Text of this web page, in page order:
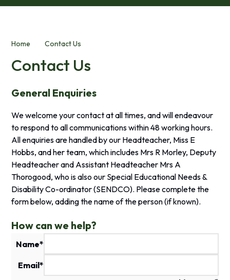
Home Contact Us
Contact Us
General Enquiries
We welcome your contact at all times, and will endeavour
to respond to all communications within 48 working hours.
All enquiries are handled by our Headteacher, Miss E
Hobbs, and her team, which includes Mrs R Morley, Deputy
Headteacher and Assistant Headteacher Mrs A
Thorogood, who is also our Special Educational Needs &
Disability Co-ordinator (SENDCO). Please complete the
form below, adding the name of the person (if known).
How can we help?
Name*
Email*